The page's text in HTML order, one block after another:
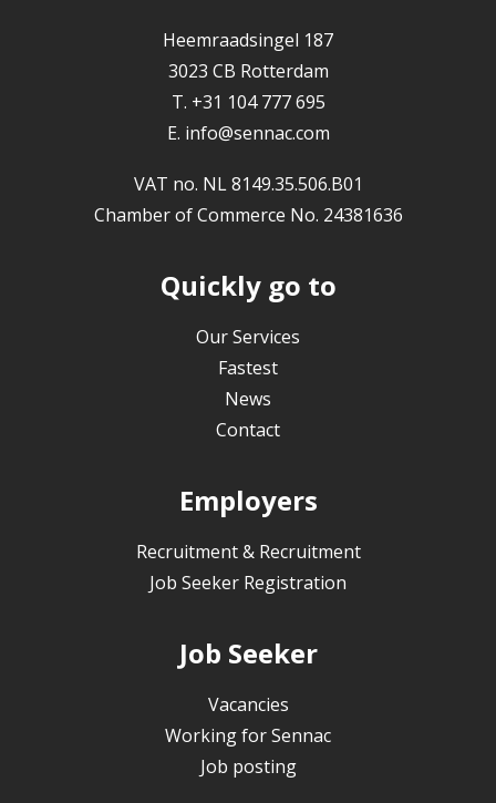
Heemraadsingel 187
3023 CB Rotterdam
T. +31 104 777 695
E. info@sennac.com
VAT no. NL 8149.35.506.B01
Chamber of Commerce No. 24381636
Quickly go to
Our Services
Fastest
News
Contact
Employers
Recruitment & Recruitment
Job Seeker Registration
Job Seeker
Vacancies
Working for Sennac
Job posting